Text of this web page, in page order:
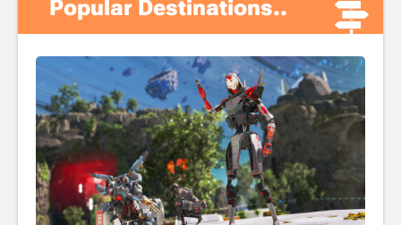
Popular Destinations..